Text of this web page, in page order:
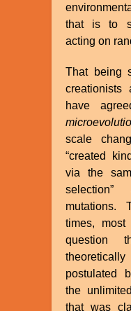
that is to
acting on
That being
creationists
have
scale
“created
via the
mutations.
times, most
question
postulated
the
that was